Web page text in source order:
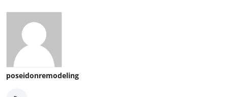
poseidonremodeling